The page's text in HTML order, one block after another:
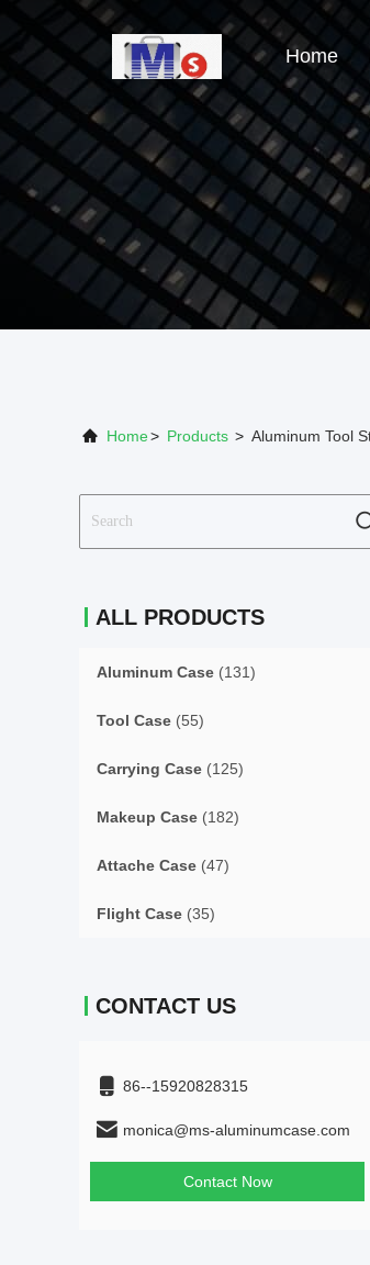
Home
Home> Products > Aluminum Tool
ALL PRODUCTS
Aluminum Case (131)
Tool Case (55)
Carrying Case (125)
Makeup Case (182)
Attache Case (47)
Flight Case (35)
CONTACT US
86--15920828315
monica@ms-aluminumcase.com
Contact Now